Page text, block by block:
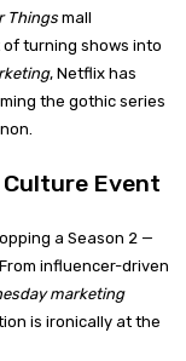
Thingsmall
turning shows into
, Netflix has
the gothic series
Culture Event
a Season 2 —
influencer-driven
marketing
is ironically at the